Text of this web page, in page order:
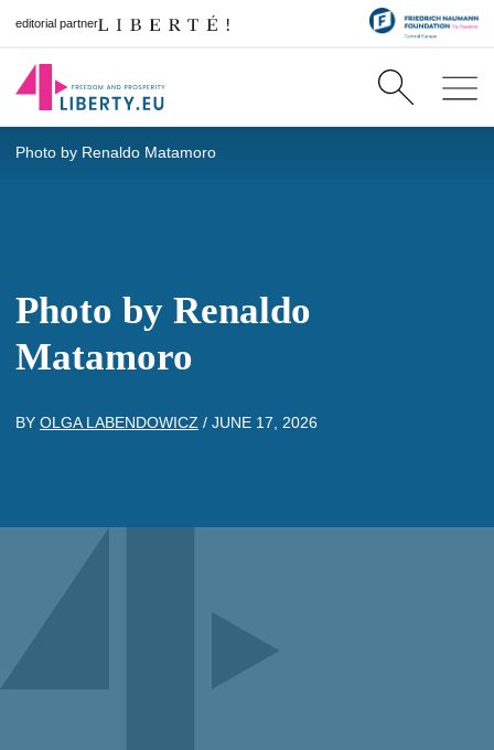
editorial partner
Photo by Renaldo Matamoro
Photo by Renaldo
Matamoro
BY OLGA LABENDOWICZ / JUNE 17, 2026